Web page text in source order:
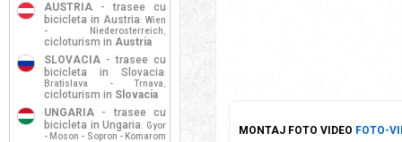
MONTAJ FOTO VIDEO FOTO-
AUSTRIA - trasee cu
bicicleta in Austria: Wien
- Niederosterreich ,
cicloturism in Austria
SLOVACIA - trasee cu
bicicleta in Slovacia:
Bratislava - Trnava ,
cicloturism in Slovacia
UNGARIA - trasee cu
bicicleta in Ungaria: Gyor
- Moson - Sopron - Komarom